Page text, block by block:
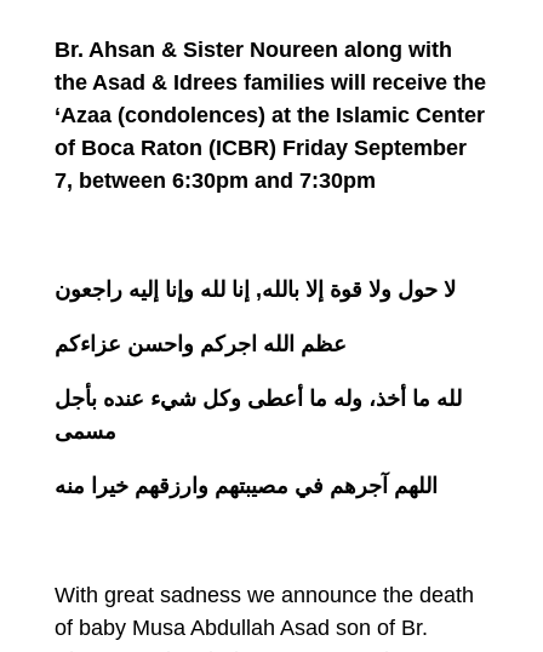
Br. Ahsan & Sister Noureen along with
the Asad & Idrees families will receive the
‘Azaa (condolences) at the Islamic Center
of Boca Raton (ICBR) Friday September
7, between 6:30pm and 7:30pm
لا حول ولا قوة إلا بالله, إنا لله وإنا إليه راجعون
عظم الله اجركم واحسن عزاءكم
لله ما أخذ، وله ما أعطى وكل شيء عنده بأجل
مسمى
اللهم آجرهم في مصيبتهم وارزقهم خيرا منه
With great sadness we announce the death
of baby Musa Abdullah Asad son of Br.